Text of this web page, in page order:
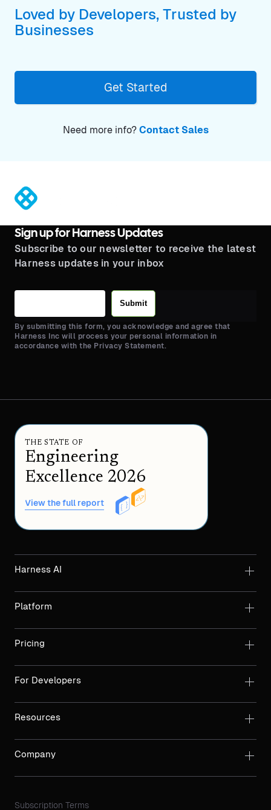
Loved by Developers, Trusted by
Businesses
Get Started
Need more info? Contact Sales
Sign up for Harness Updates
Subscribe to our newsletter to receive the latest
Harness updates in your inbox
Submit
By submitting this form, you acknowledge and agree that
Harness Inc will process your personal information in
accordance with the Privacy Statement.
THE STATE OF
Engineering
Excellence 2026
View the full report
Harness AI
Platform
Pricing
For Developers
Resources
Company
Subscription Terms